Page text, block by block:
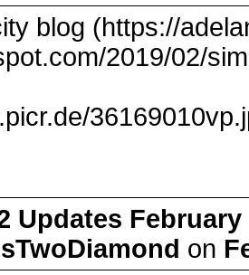
blog (https://
2019/02/
Updates
on